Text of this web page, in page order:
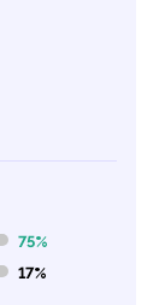
75%
17%